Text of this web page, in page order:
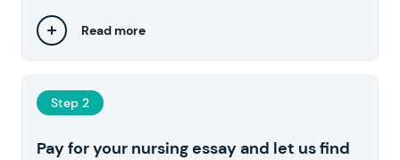
Read more
Step 2
Pay for your nursing essay and let us find